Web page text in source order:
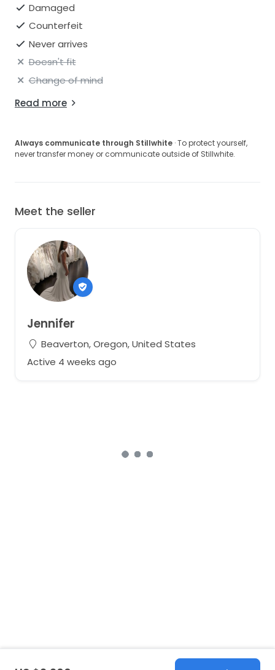
Damaged
Counterfeit
Never arrives
Doesn't fit
Change of mind
Read more
Always communicate through Stillwhite · To protect yourself,
never transfer money or communicate outside of Stillwhite.
Meet the seller
Jennifer
Beaverton, Oregon, United States
Active 4 weeks ago